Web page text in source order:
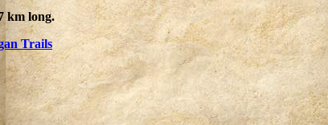
km long.
Trails